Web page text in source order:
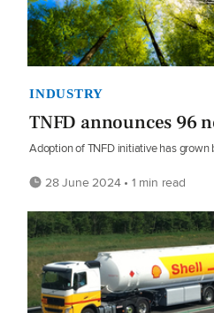
INDUSTRY
TNFD announces 96
Adoption of TNFD initiative has grown
28 June 2024 • 1 min read